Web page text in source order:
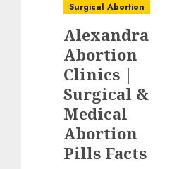
Surgical Abortion
Alexandra
Abortion
Clinics |
Surgical &
Medical
Abortion
Pills Facts